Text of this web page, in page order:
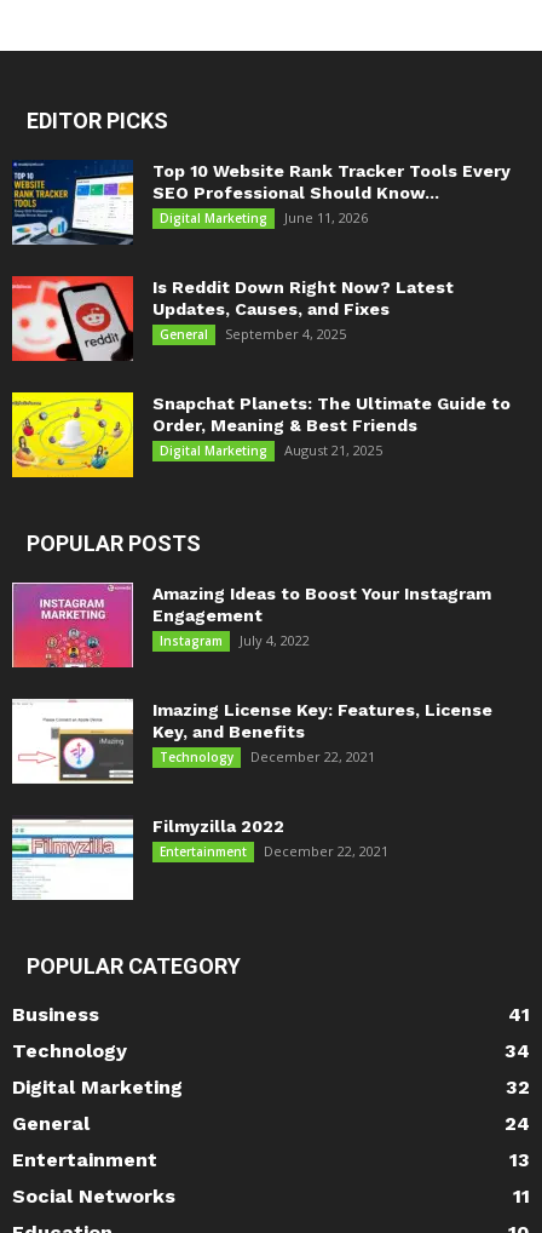
EDITOR PICKS
Top 10 Website Rank Tracker Tools Every
SEO Professional Should Know...
Digital Marketing June 11, 2026
Is Reddit Down Right Now? Latest
Updates, Causes, and Fixes
General September 4, 2025
Snapchat Planets: The Ultimate Guide to
Order, Meaning & Best Friends
Digital Marketing August 21, 2025
POPULAR POSTS
Amazing Ideas to Boost Your Instagram
Engagement
Instagram July 4, 2022
Imazing License Key: Features, License
Key, and Benefits
Technology December 22, 2021
Filmyzilla 2022
Entertainment December 22, 2021
POPULAR CATEGORY
Business
41
Technology
34
Digital Marketing
32
General
24
Entertainment
13
Social Networks
11